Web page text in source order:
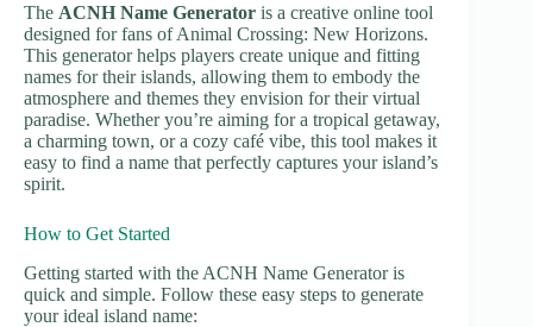
The ACNH Name Generator is a creative online tool
designed for fans of Animal Crossing: New Horizons.
This generator helps players create unique and fitting
names for their islands, allowing them to embody the
atmosphere and themes they envision for their virtual
paradise. Whether you’re aiming for a tropical getaway,
a charming town, or a cozy café vibe, this tool makes it
easy to find a name that perfectly captures your island’s
spirit.
How to Get Started
Getting started with the ACNH Name Generator is
quick and simple. Follow these easy steps to generate
your ideal island name: